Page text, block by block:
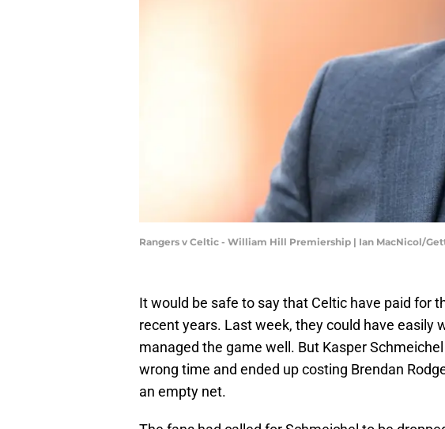
Rangers v Celtic - William Hill Premiership | Ian MacNicol/
It would be safe to say that Celtic have paid for
recent years. Last week, they could have easily
managed the game well. But Kasper
wrong time and ended up costing Brendan
an empty net.